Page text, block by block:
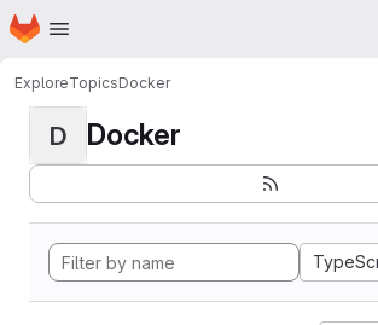
Skip to main content
Homepage
ExploreTopicsDocker
D Docker